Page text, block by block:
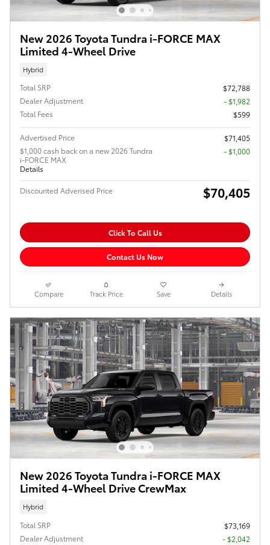
New 2026 Toyota Tundra i-FORCE MAX
Limited 4-Wheel Drive
Hybrid
Total SRP
$72,788
Dealer Adjustment
- $1,982
Total Fees
$599
Advertised Price
$71,405
$1,000 cash back on a new 2026 Tundra
i-FORCE MAX
Details
$1,000
Discounted Adverised Price $70,405
Click To Call Us
Contact Us Now
Compare Track Price Save Details
New 2026 Toyota Tundra i-FORCE MAX
Limited 4-Wheel Drive CrewMax
Hybrid
Total SRP
$73,169
Dealer Adjustment
- $2,042